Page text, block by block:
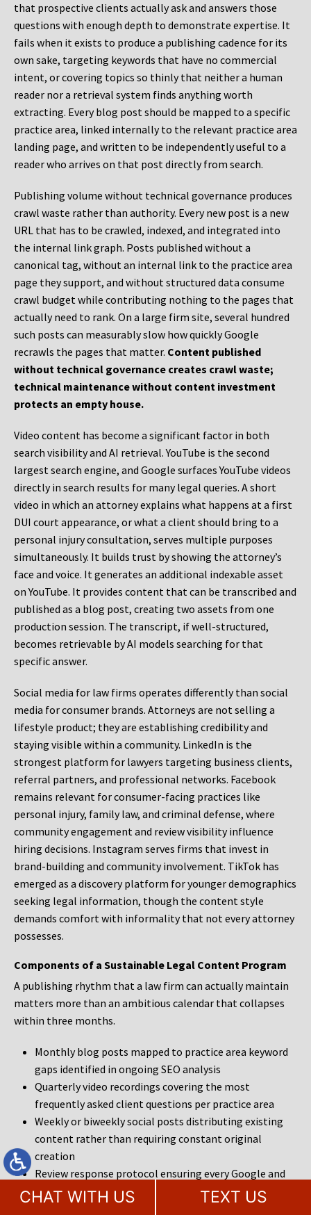
that prospective clients actually ask and answers those
questions with enough depth to demonstrate expertise. It
fails when it exists to produce a publishing cadence for its
own sake, targeting keywords that have no commercial
intent, or covering topics so thinly that neither a human
reader nor a retrieval system finds anything worth
extracting. Every blog post should be mapped to a specific
practice area, linked internally to the relevant practice area
landing page, and written to be independently useful to a
reader who arrives on that post directly from search.
Publishing volume without technical governance produces
crawl waste rather than authority. Every new post is a new
URL that has to be crawled, indexed, and integrated into
the internal link graph. Posts published without a
canonical tag, without an internal link to the practice area
page they support, and without structured data consume
crawl budget while contributing nothing to the pages that
actually need to rank. On a large firm site, several hundred
such posts can measurably slow how quickly Google
recrawls the pages that matter. Content published
without technical governance creates crawl waste;
technical maintenance without content investment
protects an empty house.
Video content has become a significant factor in both
search visibility and AI retrieval. YouTube is the second
largest search engine, and Google surfaces YouTube videos
directly in search results for many legal queries. A short
video in which an attorney explains what happens at a first
DUI court appearance, or what a client should bring to a
personal injury consultation, serves multiple purposes
simultaneously. It builds trust by showing the attorney’s
face and voice. It generates an additional indexable asset
on YouTube. It provides content that can be transcribed and
published as a blog post, creating two assets from one
production session. The transcript, if well-structured,
becomes retrievable by AI models searching for that
specific answer.
Social media for law firms operates differently than social
media for consumer brands. Attorneys are not selling a
lifestyle product; they are establishing credibility and
staying visible within a community. LinkedIn is the
strongest platform for lawyers targeting business clients,
referral partners, and professional networks. Facebook
remains relevant for consumer-facing practices like
personal injury, family law, and criminal defense, where
community engagement and review visibility influence
hiring decisions. Instagram serves firms that invest in
brand-building and community involvement. TikTok has
emerged as a discovery platform for younger demographics
seeking legal information, though the content style
demands comfort with informality that not every attorney
possesses.
Components of a Sustainable Legal Content Program
A publishing rhythm that a law firm can actually maintain
matters more than an ambitious calendar that collapses
within three months.
Monthly blog posts mapped to practice area keyword
gaps identified in ongoing SEO analysis
Quarterly video recordings covering the most
frequently asked client questions per practice area
Weekly or biweekly social posts distributing existing
content rather than requiring constant original
creation
Review response protocol ensuring every Google and
legal directory review receives a prompt, professional
CHAT WITH US TEXT US